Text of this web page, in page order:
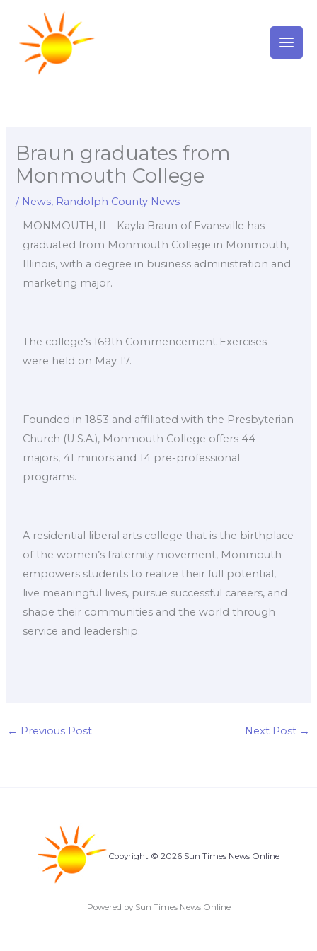
content
Braun graduates from
Monmouth College
/ News, Randolph County News
MONMOUTH, IL– Kayla Braun of Evansville has
graduated from Monmouth College in Monmouth,
Illinois, with a degree in business administration and
marketing major.
The college’s 169th Commencement Exercises
were held on May 17.
Founded in 1853 and affiliated with the Presbyterian
Church (U.S.A.), Monmouth College offers 44
majors, 41 minors and 14 pre-professional
programs.
A residential liberal arts college that is the birthplace
of the women’s fraternity movement, Monmouth
empowers students to realize their full potential,
live meaningful lives, pursue successful careers, and
shape their communities and the world through
service and leadership.
← Previous Post Next Post →
Copyright © 2026 Sun Times News Online
Powered by Sun Times News Online